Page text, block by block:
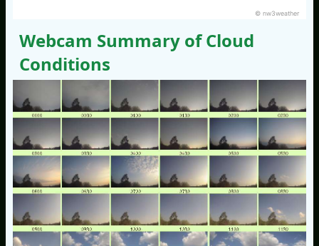
© nw3weather
Webcam Summary of Cloud
Conditions